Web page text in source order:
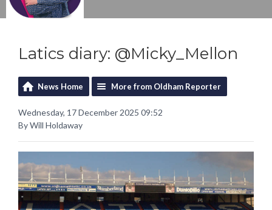
Latics diary: @Micky_Mellon
News Home More from Oldham Reporter
Wednesday, 17 December 2025 09:52
By Will Holdaway